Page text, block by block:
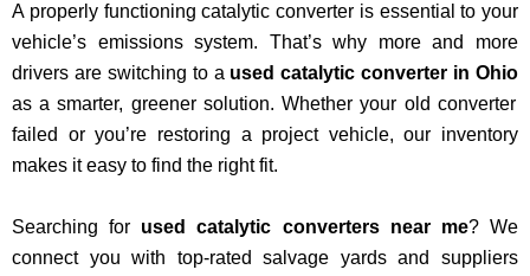
A properly functioning catalytic converter is essential to your
vehicle’s emissions system. That’s why more and more
drivers are switching to a used catalytic converter in Ohio
as a smarter, greener solution. Whether your old converter
failed or you’re restoring a project vehicle, our inventory
makes it easy to find the right fit.
Searching for used catalytic converters near me? We
connect you with top-rated salvage yards and suppliers